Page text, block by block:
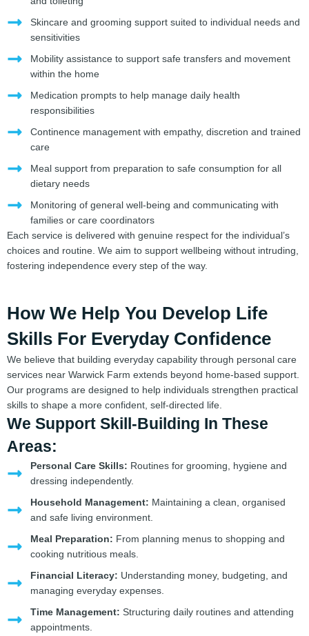
Skincare and grooming support suited to individual needs and
sensitivities
Mobility assistance to support safe transfers and movement
within the home
Medication prompts to help manage daily health
responsibilities
Continence management with empathy, discretion and trained
care
Meal support from preparation to safe consumption for all
dietary needs
Monitoring of general well-being and communicating with
families or care coordinators
Each service is delivered with genuine respect for the individual’s
choices and routine. We aim to support wellbeing without intruding,
fostering independence every step of the way.
How We Help You Develop Life
Skills For Everyday Confidence
We believe that building everyday capability through personal care
services near Warwick Farm extends beyond home-based support.
Our programs are designed to help individuals strengthen practical
skills to shape a more confident, self-directed life.
We Support Skill-Building In These
Areas:
Personal Care Skills: Routines for grooming, hygiene and
dressing independently.
Household Management: Maintaining a clean, organised
and safe living environment.
Meal Preparation: From planning menus to shopping and
cooking nutritious meals.
Financial Literacy: Understanding money, budgeting, and
managing everyday expenses.
Time Management: Structuring daily routines and attending
appointments.